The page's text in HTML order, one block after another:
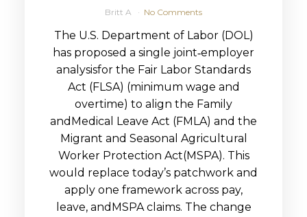
Britt A No Comments
The U.S. Department of Labor (DOL)
has proposed a single joint‑employer
analysisfor the Fair Labor Standards
Act (FLSA) (minimum wage and
overtime) to align the Family
andMedical Leave Act (FMLA) and the
Migrant and Seasonal Agricultural
Worker Protection Act(MSPA). This
would replace today’s patchwork and
apply one framework across pay,
leave, andMSPA claims. The change